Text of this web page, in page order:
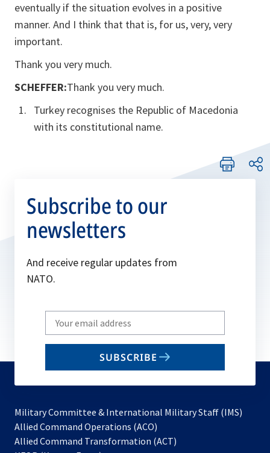
eventually if the situation evolves in a positive
manner. And I think that that is, for us, very, very
important.
Thank you very much.
SCHEFFER:Thank you very much.
Turkey recognises the Republic of Macedonia
with its constitutional name.
Subscribe to our
newsletters
And receive regular updates from
NATO.
Write
your
email
SUBSCRIBE
Military Committee & International Military Staff (IMS)
Allied Command Operations (ACO)
in
Allied Command Transformation (ACT)